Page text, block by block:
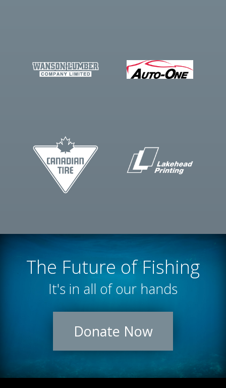
The Future of Fishing
It's in all of our hands
Donate Now